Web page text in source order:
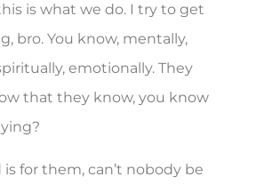
is what we do. I try to get
bro. You know, mentally,
emotionally. They
that they know, you know
is for them, can’t nobody be